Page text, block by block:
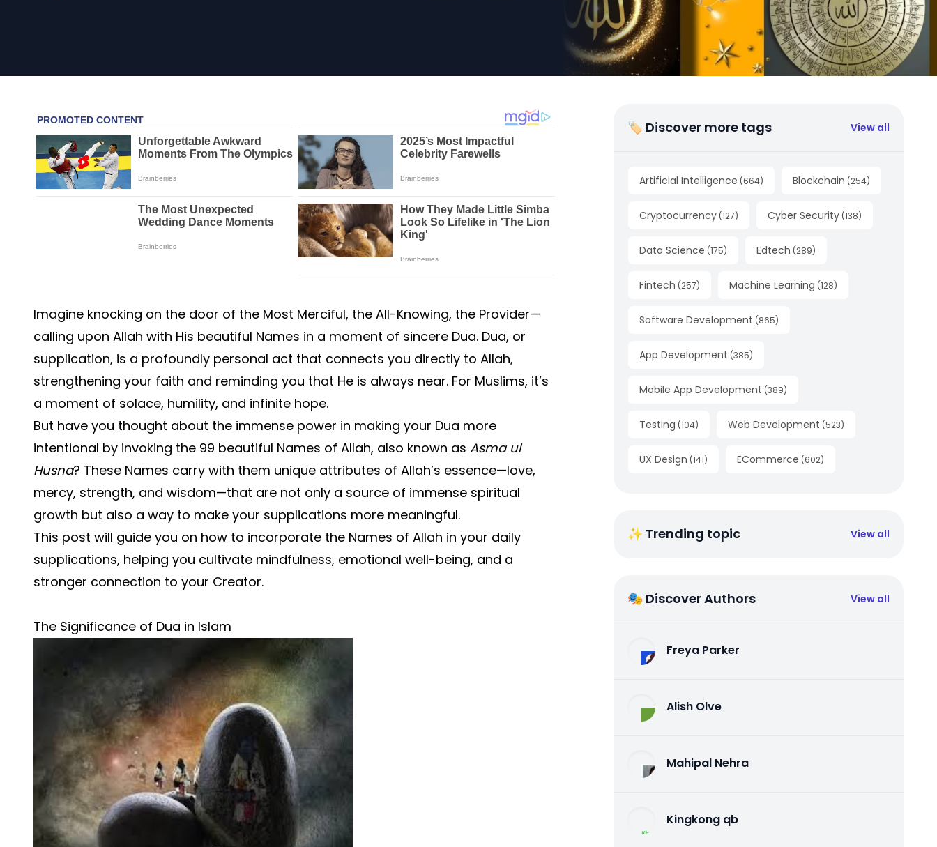
Imagine knocking on the door of the Most Merciful, the All-Knowing, the Provider—
calling upon Allah with His beautiful Names in a moment of sincere Dua. Dua, or
supplication, is a profoundly personal act that connects you directly to Allah,
strengthening your faith and reminding you that He is always near. For Muslims, it’s
a moment of solace, humility, and infinite hope.
But have you thought about the immense power in making your Dua more
intentional by invoking the 99 beautiful Names of Allah, also known as Asma ul
Husna? These Names carry with them unique attributes of Allah’s essence—love,
mercy, strength, and wisdom—that are not only a source of immense spiritual
growth but also a way to make your supplications more meaningful.
This post will guide you on how to incorporate the Names of Allah in your daily
supplications, helping you cultivate mindfulness, emotional well-being, and a
stronger connection to your Creator.
The Significance of Dua in Islam
🏷 Discover more tags View all
Artificial Intelligence (664) Blockchain (254)
Cryptocurrency (127) Cyber Security (138)
Data Science (175) Edtech (289)
Fintech (257) Machine Learning (128)
Software Development (865)
App Development (385)
Mobile App Development (389)
Testing (104) Web Development (523)
UX Design (141) ECommerce (602)
✨ Trending topic View all
🎭 Discover Authors View all
Freya Parker
Alish Olve
Mahipal Nehra
Kingkong qb